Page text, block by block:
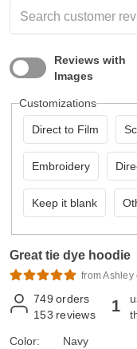
Reviews with
Images
Customizations
Direct to Film
Embroidery
Keep it blank
Great tie dye hoodie
from Ashley
749 orders
153 reviews 1
Color:
Navy